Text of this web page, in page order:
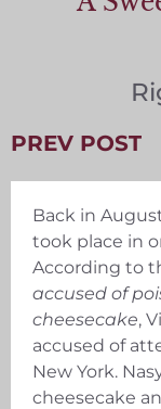
PREV POST
Back in
took place in
According to
accused of
cheesecake,
accused of
New York.
cheesecake